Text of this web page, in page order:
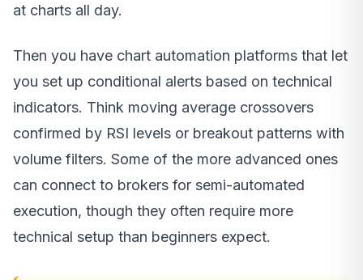
at charts all day.
Then you have chart automation platforms that let
you set up conditional alerts based on technical
indicators. Think moving average crossovers
confirmed by RSI levels or breakout patterns with
volume filters. Some of the more advanced ones
can connect to brokers for semi-automated
execution, though they often require more
technical setup than beginners expect.